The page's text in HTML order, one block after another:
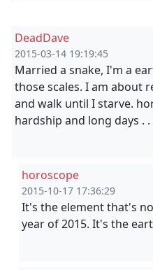
DeadDave
2015-03-14 19:19:45
Married a snake, I'm a
those scales. I am about
and walk until I starve.
hardship and long days .
horoscope
2015-10-17 17:36:29
It's the element that's
year of 2015. It's the